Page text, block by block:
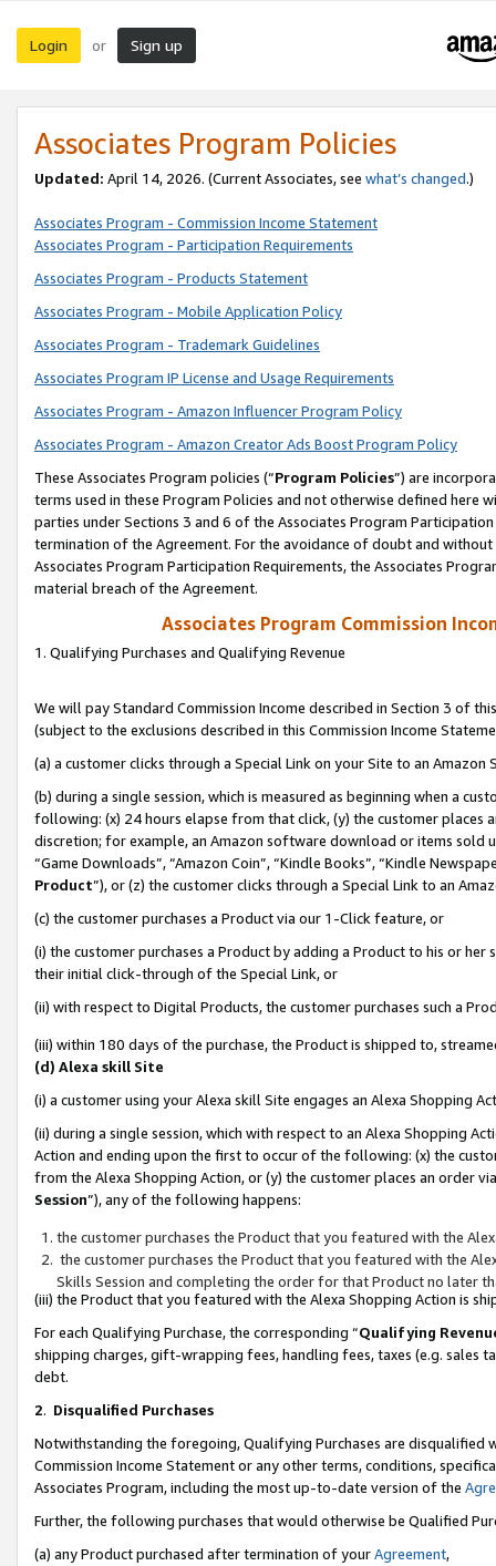
Login or Sign up
Associates Program Policies
Updated: April 14, 2026. (Current Associates, see what’s changed.)
Associates Program - Commission Income Statement
Associates Program - Participation Requirements
Associates Program - Products Statement
Associates Program - Mobile Application Policy
Associates Program - Trademark Guidelines
Associates Program IP License and Usage Requirements
Associates Program - Amazon Influencer Program Policy
Associates Program - Amazon Creator Ads Boost Program Policy
These Associates Program policies (“Program Policies”) are
terms used in these Program Policies and not otherwise defined
parties under Sections 3 and 6 of the Associates Program
termination of the Agreement. For the avoidance of doubt and
Associates Program Participation Requirements, the Associates
material breach of the Agreement.
Associates Program Commission
1. Qualifying Purchases and Qualifying Revenue
We will pay Standard Commission Income described in Section 3 of
(subject to the exclusions described in this Commission Income
(a) a customer clicks through a Special Link on your Site to an Amazon
(b) during a single session, which is measured as beginning when a
following: (x) 24 hours elapse from that click, (y) the customer
discretion; for example, an Amazon software download or items sold
“Game Downloads”, “Amazon Coin”, “Kindle Books”, “Kindle
Product”), or (z) the customer clicks through a Special Link to an
(c) the customer purchases a Product via our 1-Click feature, or
(i) the customer purchases a Product by adding a Product to his or
their initial click-through of the Special Link, or
(ii) with respect to Digital Products, the customer purchases such a
(iii) within 180 days of the purchase, the Product is shipped to,
(d) Alexa skill Site
(i) a customer using your Alexa skill Site engages an Alexa Shopping
(ii) during a single session, which with respect to an Alexa Shopping
Action and ending upon the first to occur of the following: (x) the
from the Alexa Shopping Action, or (y) the customer places an order
Session”), any of the following happens:
the customer purchases the Product that you featured with the
the customer purchases the Product that you featured with the
Skills Session and completing the order for that Product no later
(iii) the Product that you featured with the Alexa Shopping Action is
For each Qualifying Purchase, the corresponding “Qualifying
shipping charges, gift-wrapping fees, handling fees, taxes (e.g. sales
debt.
2. Disqualified Purchases
Notwithstanding the foregoing, Qualifying Purchases are disqualified
Commission Income Statement or any other terms, conditions,
Associates Program, including the most up-to-date version of the
Further, the following purchases that would otherwise be Qualified
(a) any Product purchased after termination of yourAgreement,